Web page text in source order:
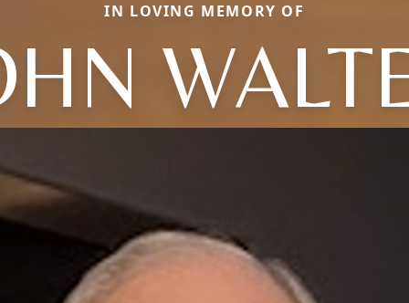
IN LOVING MEMORY OF